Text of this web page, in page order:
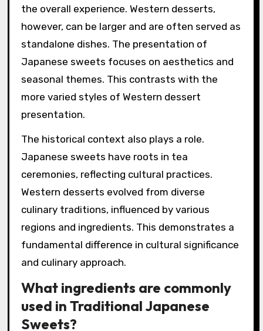
the overall experience. Western desserts,
however, can be larger and are often served as
standalone dishes. The presentation of
Japanese sweets focuses on aesthetics and
seasonal themes. This contrasts with the
more varied styles of Western dessert
presentation.
The historical context also plays a role.
Japanese sweets have roots in tea
ceremonies, reflecting cultural practices.
Western desserts evolved from diverse
culinary traditions, influenced by various
regions and ingredients. This demonstrates a
fundamental difference in cultural significance
and culinary approach.
What ingredients are commonly
used in Traditional Japanese
Sweets?